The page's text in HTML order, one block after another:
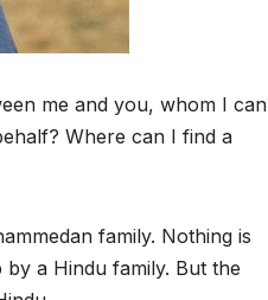
me and you, whom I can
Where can I find a
family. Nothing is
a Hindu family. But the